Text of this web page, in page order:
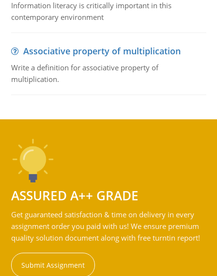
Information literacy is critically important in this
contemporary environment
Associative property of multiplication
Write a definition for associative property of
multiplication.
ASSURED A++ GRADE
Get guaranteed satisfaction & time on delivery in every
assignment order you paid with us! We ensure premium
quality solution document along with free turntin report!
Submit Assignment